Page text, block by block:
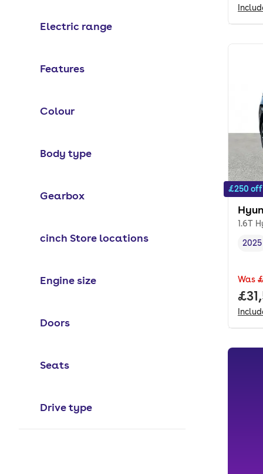
Electric range
Features
Colour
Body type
Gearbox
cinch Store locations
Engine size
Doors
Seats
Drive type
£250 off
1.6T
2025
Was